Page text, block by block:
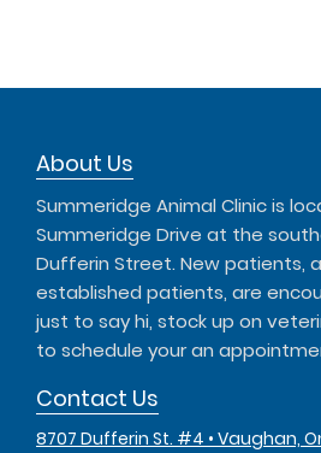
About Us
Summeridge Animal Clinic is
Summeridge Drive at the
Dufferin Street. New patients,
established patients, are
just to say hi, stock up on
to schedule your an
Contact Us
8707 Dufferin St. #4 • Vaughan,